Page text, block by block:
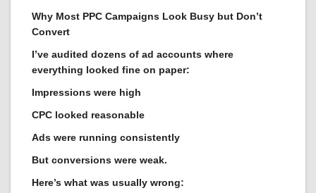
Why Most PPC Campaigns Look Busy but Don’t
Convert
I’ve audited dozens of ad accounts where
everything looked fine on paper:
Impressions were high
CPC looked reasonable
Ads were running consistently
But conversions were weak.
Here’s what was usually wrong: